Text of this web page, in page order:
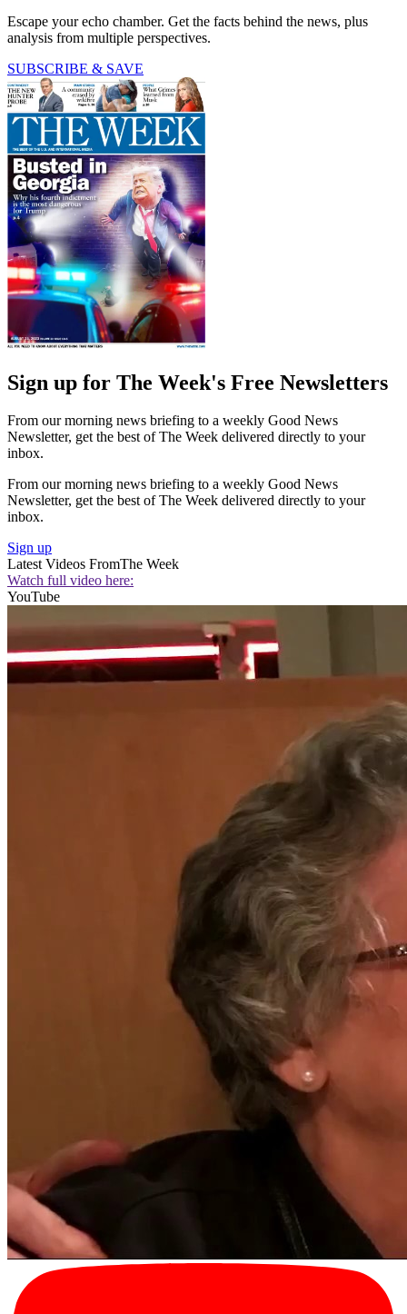
Escape your echo chamber. Get the facts behind the news, plus
analysis from multiple perspectives.
SUBSCRIBE & SAVE
Sign up for The Week's Free Newsletters
From our morning news briefing to a weekly Good News
Newsletter, get the best of The Week delivered directly to your
inbox.
From our morning news briefing to a weekly Good News
Newsletter, get the best of The Week delivered directly to your
inbox.
Sign up
Latest Videos FromThe Week
Watch full video here:
YouTube